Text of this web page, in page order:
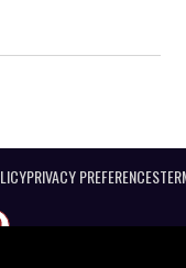
PRIVACY PREFERENCES